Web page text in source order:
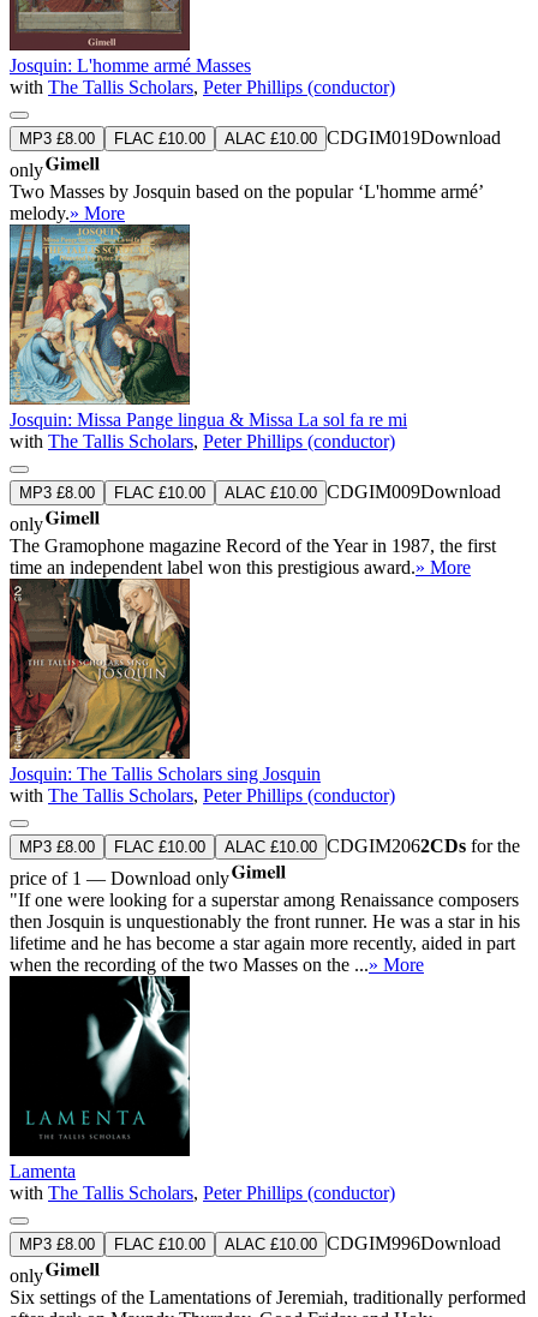
Josquin: L'homme armé Masses
with The Tallis Scholars, Peter Phillips (conductor)
MP3 £8.00 FLAC £10.00 ALAC £10.00 CDGIM019Download
only
Two Masses by Josquin based on the popular ‘L'homme armé’
melody.» More
Josquin: Missa Pange lingua & Missa La sol fa re mi
with The Tallis Scholars, Peter Phillips (conductor)
MP3 £8.00 FLAC £10.00 ALAC £10.00 CDGIM009Download
only
The Gramophone magazine Record of the Year in 1987, the first
time an independent label won this prestigious award.» More
Josquin: The Tallis Scholars sing Josquin
with The Tallis Scholars, Peter Phillips (conductor)
MP3 £8.00 FLAC £10.00 ALAC £10.00 CDGIM2062CDs for the
price of 1 — Download only
"If one were looking for a superstar among Renaissance composers
then Josquin is unquestionably the front runner. He was a star in his
lifetime and he has become a star again more recently, aided in part
when the recording of the two Masses on the ...» More
Lamenta
with The Tallis Scholars, Peter Phillips (conductor)
MP3 £8.00 FLAC £10.00 ALAC £10.00 CDGIM996Download
only
Six settings of the Lamentations of Jeremiah, traditionally performed